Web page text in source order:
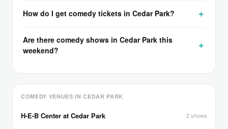
How do I get comedy tickets in Cedar Park?
Are there comedy shows in Cedar Park this
weekend?
COMEDY VENUES IN CEDAR PARK
H-E-B Center at Cedar Park 2 shows